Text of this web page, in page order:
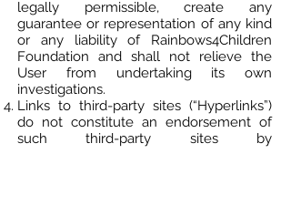
legally permissible, create any
guarantee or representation of any kind
or any liability of Rainbows4Children
Foundation and shall not relieve the
User from undertaking its own
investigations.
Links to third-party sites (“Hyperlinks”)
do not constitute an endorsement of
such third-party sites by